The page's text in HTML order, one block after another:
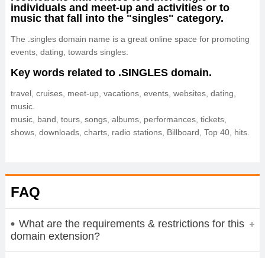
individuals and meet-up and activities or to
music that fall into the "singles" category.
The .singles domain name is a great online space for promoting
events, dating, towards singles.
Key words related to .SINGLES domain.
travel, cruises, meet-up, vacations, events, websites, dating,
music.
music, band, tours, songs, albums, performances, tickets,
shows, downloads, charts, radio stations, Billboard, Top 40, hits.
FAQ
What are the requirements & restrictions for this
domain extension?